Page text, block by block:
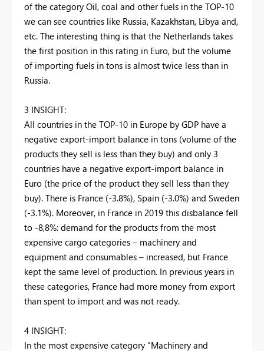
of the category Oil, coal and other fuels in the TOP-10
we can see countries like Russia, Kazakhstan, Libya and,
etc. The interesting thing is that the Netherlands takes
the first position in this rating in Euro, but the volume
of importing fuels in tons is almost twice less than in
Russia.
3 INSIGHT:
All countries in the TOP-10 in Europe by GDP have a
negative export-import balance in tons (volume of the
products they sell is less than they buy) and only 3
countries have a negative export-import balance in
Euro (the price of the product they sell less than they
buy). There is France (-3.8%), Spain (-3.0%) and Sweden
(-3.1%). Moreover, in France in 2019 this disbalance fell
to -8,8%: demand for the products from the most
expensive cargo categories – machinery and
equipment and consumables – increased, but France
kept the same level of production. In previous years in
these categories, France had more money from export
than spent to import and was not ready.
4 INSIGHT:
In the most expensive category “Machinery and